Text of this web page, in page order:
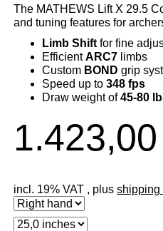
The MATHEWS Lift X 29.5
and tuning features for
Limb Shift for fine
EfficientARC7 limbs
Custom BOND grip
Speed up to 348 fps
Draw weight of45-80
incl. 19% VAT , plus shipping